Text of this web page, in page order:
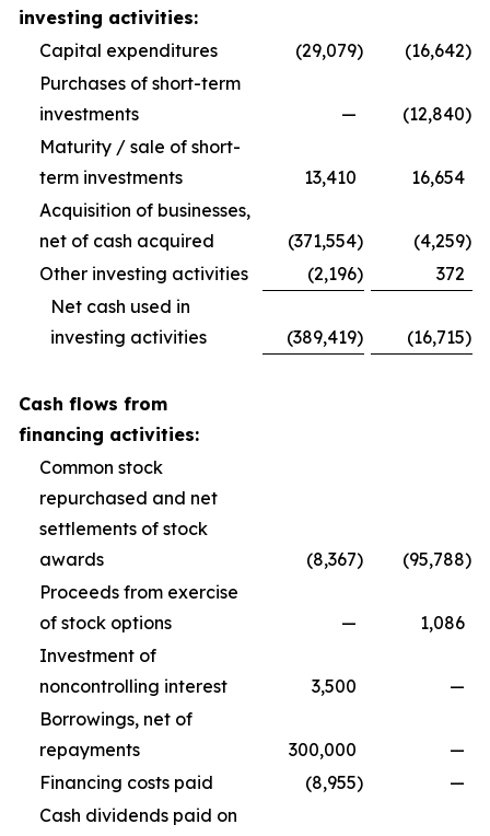
investing activities:
Capital expenditures
(29,079) (16,642)
Purchases of short-term
investments
— (12,840)
Maturity / sale of short-
term investments
13,410
16,654
Acquisition of businesses,
net of cash acquired
(371,554) (4,259)
Other investing activities
(2,196)
372
Net cash used in
investing activities
(389,419) (16,715)
Cash flows from
financing activities:
Common stock
repurchased and net
settlements of stock
awards
(8,367) (95,788)
Proceeds from exercise
of stock options
—
1,086
Investment of
noncontrolling interest
3,500
—
Borrowings, net of
repayments
300,000
—
Financing costs paid
(8,955)
—
Cash dividends paid on